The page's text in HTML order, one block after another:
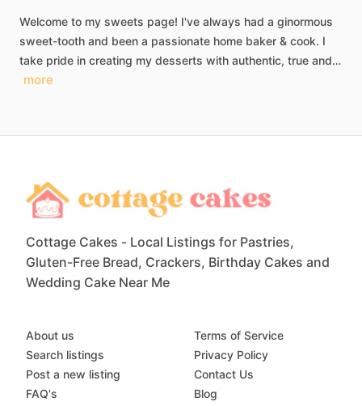
Welcome to my sweets page! I've always had a ginormous
sweet-tooth and been a passionate home baker & cook. I
take pride in creating my desserts with authentic, true and…
more
Cottage Cakes - Local Listings for Pastries,
Gluten-Free Bread, Crackers, Birthday Cakes and
Wedding Cake Near Me
About us
Search listings
Post a new listing
FAQ's
Terms of Service
Privacy Policy
Contact Us
Blog